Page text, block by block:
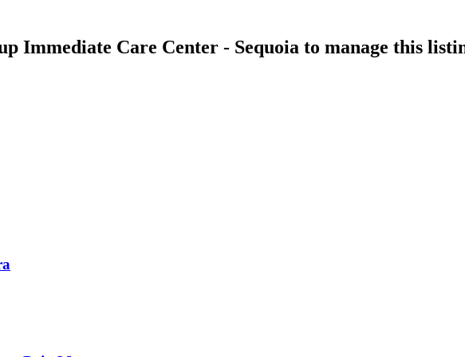
Immediate Care Center - Sequoia to manage this